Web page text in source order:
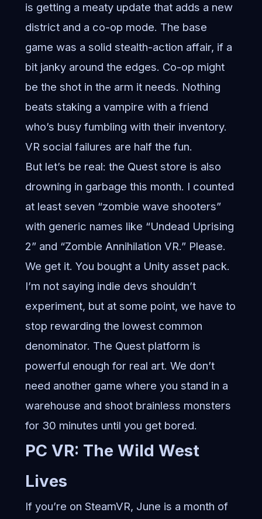
is getting a meaty update that adds a new
district and a co-op mode. The base
game was a solid stealth-action affair, if a
bit janky around the edges. Co-op might
be the shot in the arm it needs. Nothing
beats staking a vampire with a friend
who’s busy fumbling with their inventory.
VR social failures are half the fun.
But let’s be real: the Quest store is also
drowning in garbage this month. I counted
at least seven “zombie wave shooters”
with generic names like “Undead Uprising
2” and “Zombie Annihilation VR.” Please.
We get it. You bought a Unity asset pack.
I’m not saying indie devs shouldn’t
experiment, but at some point, we have to
stop rewarding the lowest common
denominator. The Quest platform is
powerful enough for real art. We don’t
need another game where you stand in a
warehouse and shoot brainless monsters
for 30 minutes until you get bored.
PC VR: The Wild West
Lives
If you’re on SteamVR, June is a month of